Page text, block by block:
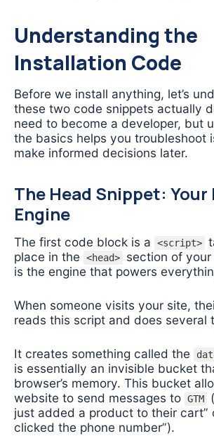
Understanding the
Installation Code
Before we install anything, let’s
these two code snippets actually
need to become a developer, but
the basics helps you troubleshoot
make informed decisions later.
The Head Snippet: Your
Engine
The first code block is a <script>
place in the
<head>
section of
is the engine that powers
When someone visits your site,
reads this script and does several
It creates something called the
is essentially an invisible bucket
browser’s memory. This bucket
website to send messages to GTM
just added a product to their cart”
clicked the phone number”).